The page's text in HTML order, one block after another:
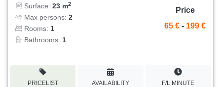
Surface: 23 m2
Max persons: 2
Rooms: 1
Bathrooms: 1
Price
65 € - 199 €
PRICELIST AVAILABILITY F/L MINUTE